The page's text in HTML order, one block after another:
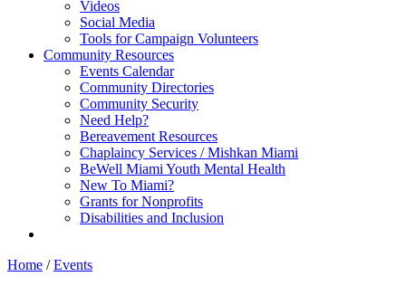
Videos
Social Media
Tools for Campaign Volunteers
Community Resources
Events Calendar
Community Directories
Community Security
Need Help?
Bereavement Resources
Chaplaincy Services / Mishkan Miami
BeWell Miami Youth Mental Health
New To Miami?
Grants for Nonprofits
Disabilities and Inclusion
Home / Events